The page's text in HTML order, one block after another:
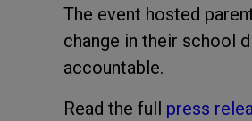
The event hosted
change in their school
accountable.
Read the full press